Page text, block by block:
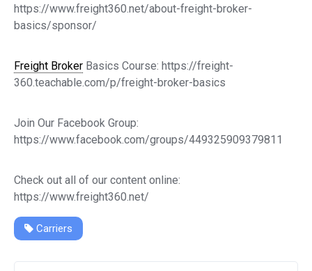
https://www.freight360.net/about-freight-broker-
basics/sponsor/
Freight Broker Basics Course: https://freight-
360.teachable.com/p/freight-broker-basics
Join Our Facebook Group:
https://www.facebook.com/groups/449325909379811
Check out all of our content online:
https://www.freight360.net/
Carriers